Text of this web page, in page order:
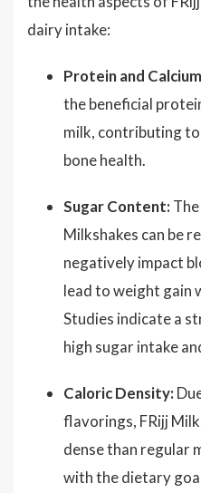
dairy intake:
Protein and
the beneficial
milk, contributing to
bone health.
Sugar Content:
Milkshakes can be
negatively impact
lead to weight gain
Studies indicate a
high sugar intake
Caloric Density:
flavorings, FRijj
dense than regular
with the dietary